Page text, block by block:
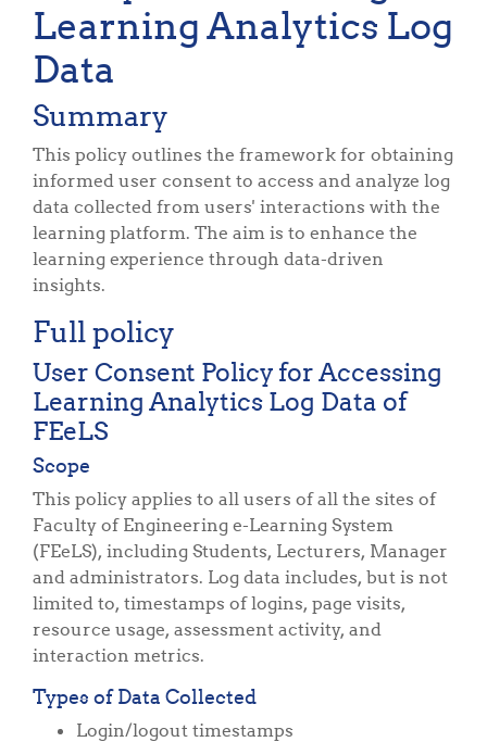
Learning Analytics Log
Data
Summary
This policy outlines the framework for obtaining
informed user consent to access and analyze log
data collected from users' interactions with the
learning platform. The aim is to enhance the
learning experience through data-driven
insights.
Full policy
User Consent Policy for Accessing
Learning Analytics Log Data of
FEeLS
Scope
This policy applies to all users of all the sites of
Faculty of Engineering e-Learning System
(FEeLS), including Students, Lecturers, Manager
and administrators. Log data includes, but is not
limited to, timestamps of logins, page visits,
resource usage, assessment activity, and
interaction metrics.
Types of Data Collected
Login/logout timestamps